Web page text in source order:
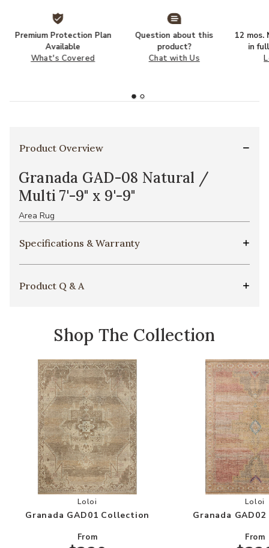
Premium Protection Plan
Available
What's Covered
Question about this
product?
Chat with Us
12 mos.
in
Product Overview
Granada GAD-08 Natural /
Multi 7'-9" x 9'-9"
Area Rug
Specifications & Warranty
Product Q & A
Shop The Collection
Add Granada GAD01 Collection to your
Loloi
Granada GAD01 Collection
From
Loloi
Granada
From